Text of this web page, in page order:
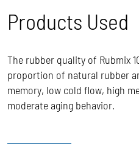
Products Used
The rubber quality of Rubmix
proportion of natural rubber
memory, low cold flow, high
moderate aging behavior.